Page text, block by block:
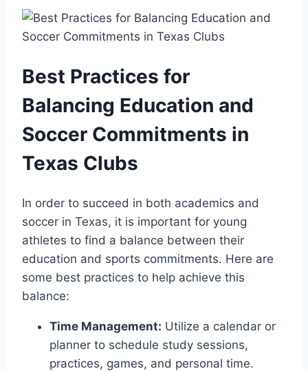
Best Practices ⁢for
Balancing Education and
Soccer Commitments in
Texas Clubs
In order to succeed in ⁤both academics​ and‍
soccer in Texas, it‌ is important for ⁤young
athletes to⁢ find a balance between their
education and ‍sports ‍commitments. Here are
‌some best practices to help achieve⁤ this
balance:
Time Management: Utilize‌ a calendar⁤ or
planner to schedule study sessions,
practices, games, and personal time.